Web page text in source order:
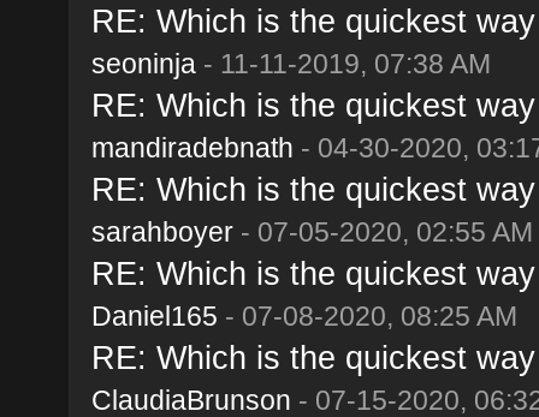
RE: Which is the quickest
seoninja- 11-11-2019, 07:38 AM
RE: Which is the quickest
mandiradebnath - 04-30-2020,
RE: Which is the quickest
sarahboyer- 07-05-2020, 02:55 AM
RE: Which is the quickest
Daniel165 - 07-08-2020, 08:25 AM
RE: Which is the quickest
ClaudiaBrunson - 07-15-2020,